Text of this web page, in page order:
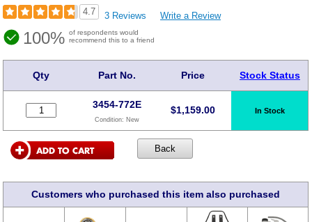
4.7 3 Reviews Write a Review
100% of respondents would
recommend this to a friend
Qty Part No. Price Stock Status
3454-772E
Condition: New
$1,159.00 In Stock
Customers who purchased this item also purchased